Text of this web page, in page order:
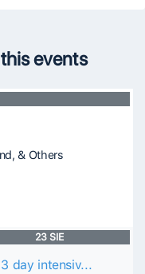
events
& Others
23SIE
day intensiv...